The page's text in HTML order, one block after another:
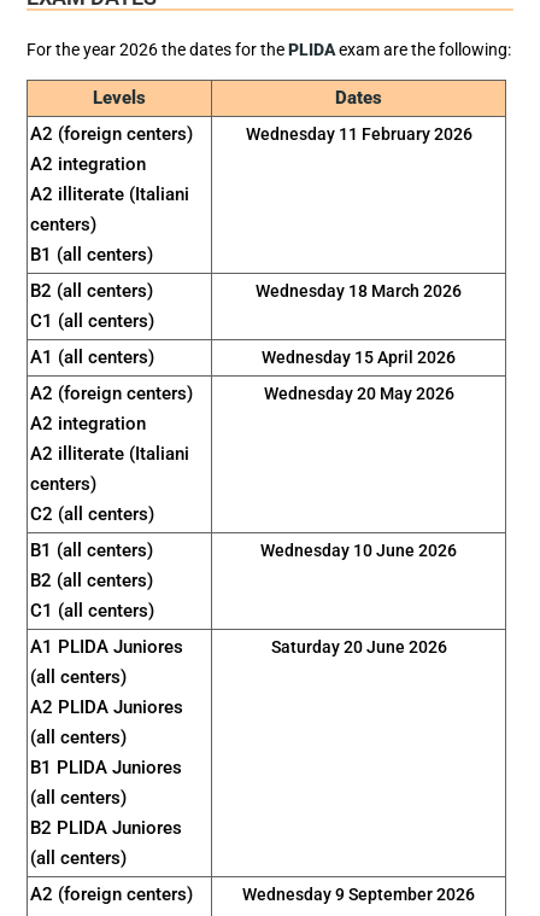
For the year 2026 the dates for thePLIDAexam are the following:
Levels
Dates
A2 (foreign centers)
A2 integration
A2 illiterate (Italiani
centers)
B1 (all centers)
Wednesday 11 February 2026
B2 (all centers)
C1 (all centers)
Wednesday 18 March 2026
A1 (all centers) Wednesday 15 April 2026
A2 (foreign centers)
A2 integration
A2 illiterate (Italiani
centers)
C2 (all centers)
Wednesday 20 May 2026
B1 (all centers)
B2 (all centers)
C1 (all centers)
Wednesday 10 June 2026
A1 PLIDA Juniores
(all centers)
A2 PLIDA Juniores
(all centers)
B1 PLIDA Juniores
(all centers)
B2 PLIDA Juniores
(all centers)
Saturday 20 June 2026
A2 (foreign centers)
Wednesday 9 September 2026